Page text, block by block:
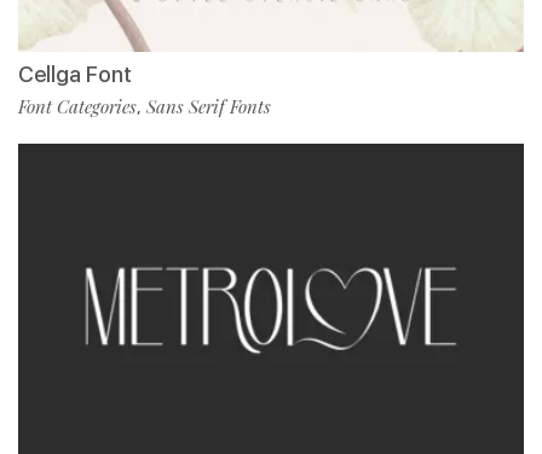
Cellga Font
Font Categories, Sans Serif Fonts